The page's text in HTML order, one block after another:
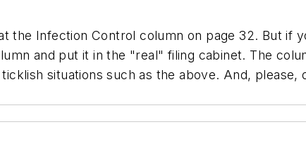
the Infection Control column on page 32. But if
and put it in the "real" filing cabinet. The
situations such as the above. And, please,